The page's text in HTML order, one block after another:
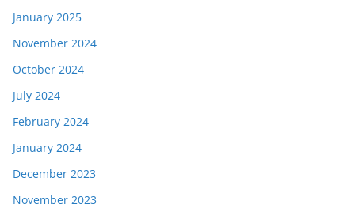
January 2025
November 2024
October 2024
July 2024
February 2024
January 2024
December 2023
November 2023